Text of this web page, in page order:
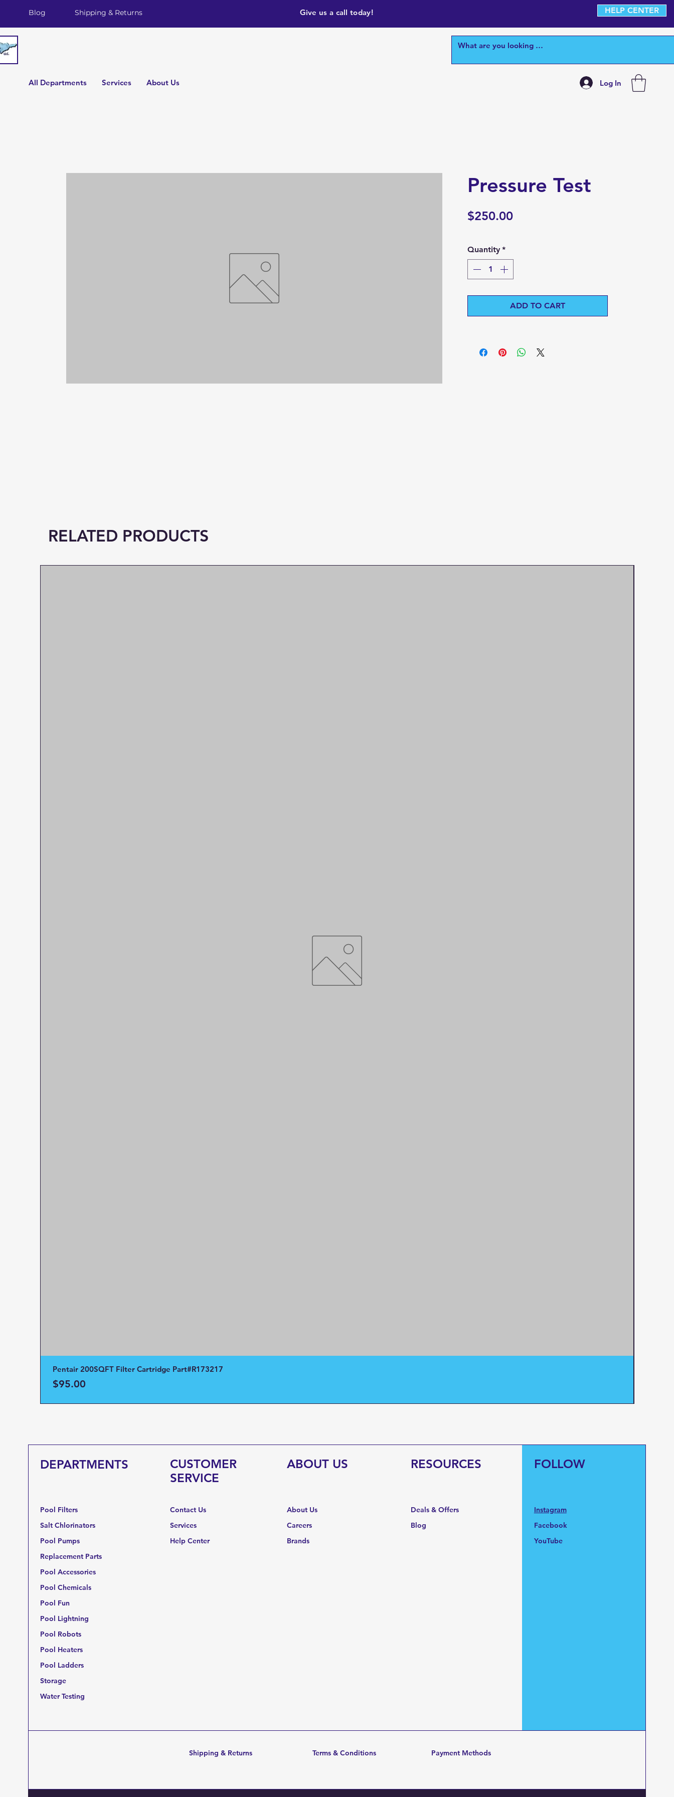
Blog Shipping & Returns Give us a call today! HELP CENTER
All Departments Services About Us Log In
Pressure Test
$250.00Price
Quantity *
ADD TO CART
RELATED PRODUCTS
Pentair 200SQFT Filter Cartridge Part#R173217
Price
$95.00
DEPARTMENTS
Pool Filters
Salt Chlorinators
Pool Pumps
Replacement Parts
Pool Accessories
Pool Chemicals
Pool Fun
Pool Lightning
Pool Robots
Pool Heaters
Pool Ladders
Storage
Water Testing
CUSTOMER
SERVICE
Contact Us
Services
Help Center
ABOUT US
About Us
Careers
Brands
RESOURCES
Deals & Offers
Blog
FOLLOW
Instagram
Facebook
YouTube
Shipping & Returns Terms & Conditions Payment Methods